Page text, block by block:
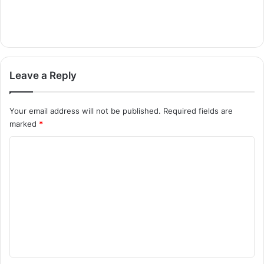
Leave a Reply
Your email address will not be published. Required fields are
marked *